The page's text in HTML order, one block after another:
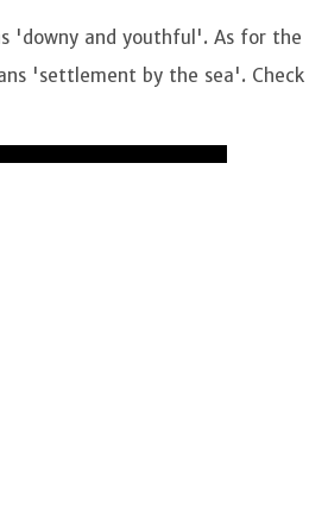
'downy and youthful'. As for the
'settlement by the sea'. Check